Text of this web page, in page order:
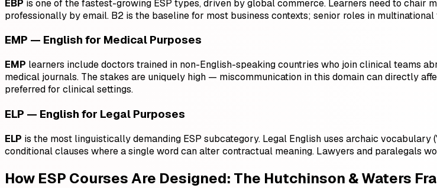
EBP is one of the fastest-growing ESP types, driven by global commerce. Learners need to chair
professionally by email. B2 is the baseline for most business contexts; senior roles in
EMP — English for Medical Purposes
EMP learners include doctors trained in non-English-speaking countries who join clinical teams
medical journals. The stakes are uniquely high — miscommunication in this domain can directly
preferred for clinical settings.
ELP — English for Legal Purposes
ELP is the most linguistically demanding ESP subcategory. Legal English uses archaic
conditional clauses where a single word can alter contractual meaning. Lawyers and paralegals
How ESP Courses Are Designed: The Hutchinson & Waters